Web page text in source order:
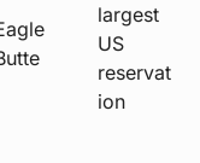
largest
US
reservat
ion